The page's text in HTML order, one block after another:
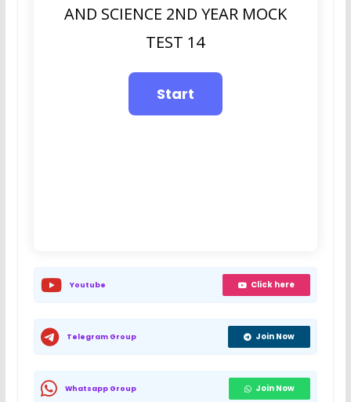
AND SCIENCE 2ND YEAR MOCK
TEST 14
Youtube Click here
Telegram Group Join Now
Whatsapp Group Join Now